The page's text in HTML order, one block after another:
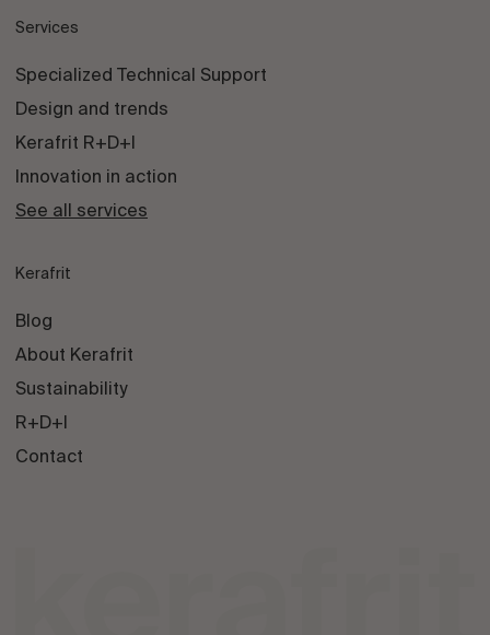
Services
Specialized Technical Support
Design and trends
Kerafrit R+D+I
Innovation in action
See all services
Kerafrit
Blog
About Kerafrit
Sustainability
R+D+I
Contact